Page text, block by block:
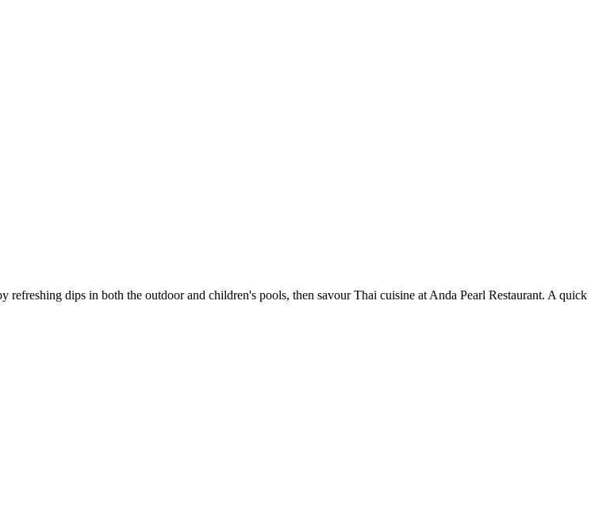
refreshing dips in both the outdoor and children's pools, then savour Thai cuisine at Anda Pearl Restaurant. A quick